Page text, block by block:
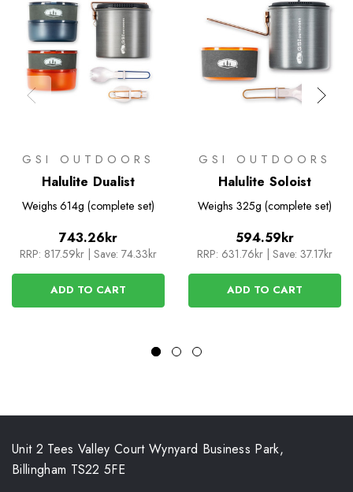
GSI OUTDOORS
Halulite Dualist
Weighs 614g (complete set)
743.26kr
RRP: 817.59kr Save: 74.33kr
ADD TO CART
GSI OUTDOORS
Halulite Soloist
Weighs 325g (complete set)
594.59kr
RRP: 631.76kr Save: 37.17kr
ADD TO CART
Unit 2 Tees Valley Court Wynyard Business Park,
Billingham TS22 5FE